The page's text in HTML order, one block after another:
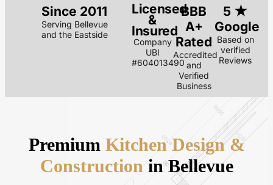
Since 2011
Serving Bellevue
and the Eastside
Licensed
&
Insured
Company
UBI
#604013490
BBB
A+
Rated
Accredited
and
Verified
Business
5 ★
Google
Based on
verified
Reviews
Premium Kitchen Design &
Construction in Bellevue